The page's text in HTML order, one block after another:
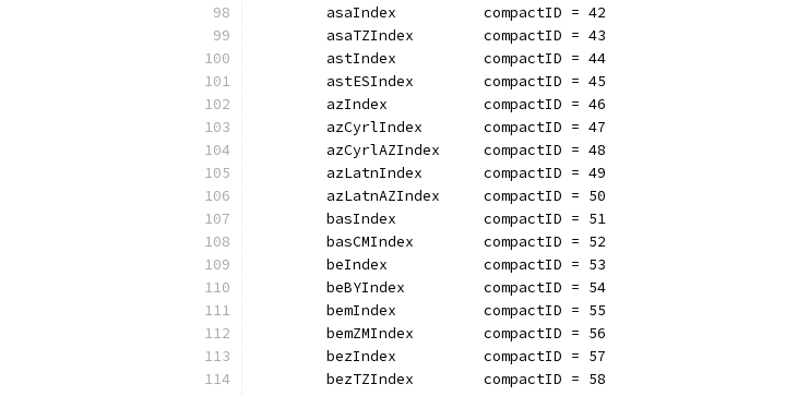
	asaIndex          compactID = 42
	asaTZIndex        compactID = 43
	astIndex          compactID = 44
	astESIndex        compactID = 45
	azIndex           compactID = 46
	azCyrlIndex       compactID = 47
	azCyrlAZIndex     compactID = 48
	azLatnIndex       compactID = 49
	azLatnAZIndex     compactID = 50
	basIndex          compactID = 51
	basCMIndex        compactID = 52
	beIndex           compactID = 53
	beBYIndex         compactID = 54
	bemIndex          compactID = 55
	bemZMIndex        compactID = 56
	bezIndex          compactID = 57
	bezTZIndex        compactID = 58